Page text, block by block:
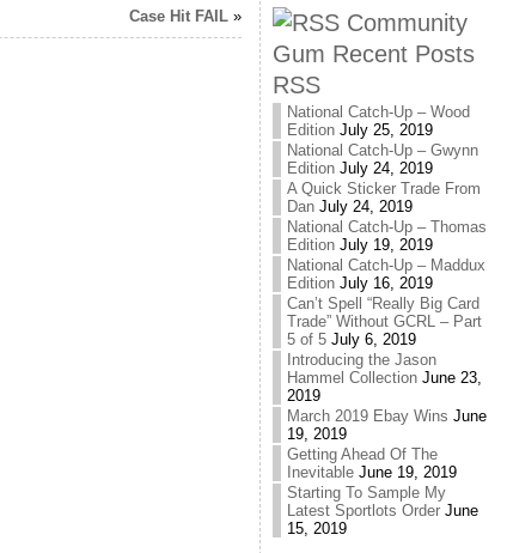
Case Hit FAIL»
Community
Gum Recent Posts
RSS
National Catch-Up – Wood
Edition July 25, 2019
National Catch-Up – Gwynn
Edition July 24, 2019
A Quick Sticker Trade From
Dan July 24, 2019
National Catch-Up – Thomas
Edition July 19, 2019
National Catch-Up – Maddux
Edition July 16, 2019
Can’t Spell “Really Big Card
Trade” Without GCRL – Part
5 of 5 July 6, 2019
Introducing the Jason
Hammel Collection June 23,
2019
March 2019 Ebay Wins June
19, 2019
Getting Ahead Of The
Inevitable June 19, 2019
Starting To Sample My
Latest Sportlots Order June
15, 2019